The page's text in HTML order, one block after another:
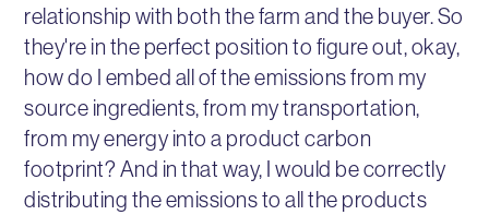
relationship with both the farm and the buyer. So
they're in the perfect position to figure out, okay,
how do I embed all of the emissions from my
source ingredients, from my transportation,
from my energy into a product carbon
footprint? And in that way, I would be correctly
distributing the emissions to all the products